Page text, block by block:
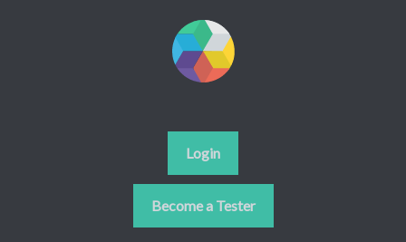
Login
Become a Tester